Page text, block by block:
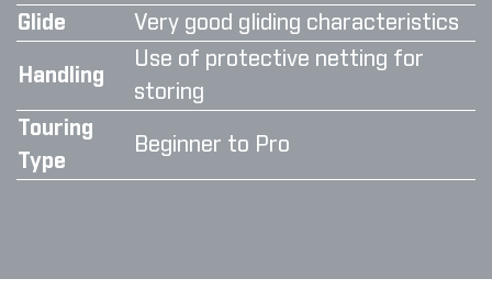
Glide
Very good gliding characteristics
Handling
Use of protective netting for
storing
Touring
Type
Beginner to Pro